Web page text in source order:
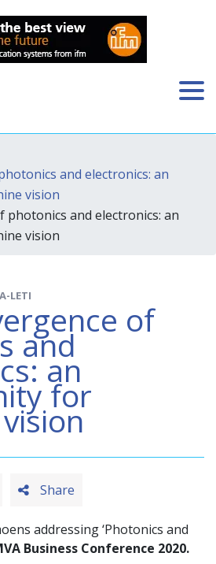
and electronics: an
vision
photonics and electronics: an
vision
LETI
of
and
an
for
Share
addressing ‘Photonics and
Business Conference 2020.